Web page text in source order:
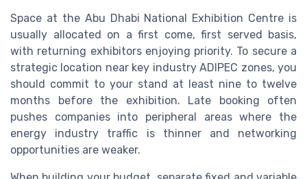
Space at the Abu Dhabi National Exhibition Centre is
usually allocated on a first come, first served basis,
with returning exhibitors enjoying priority. To secure a
strategic location near key industry ADIPEC zones, you
should commit to your stand at least nine to twelve
months before the exhibition. Late booking often
pushes companies into peripheral areas where the
energy industry traffic is thinner and networking
opportunities are weaker.